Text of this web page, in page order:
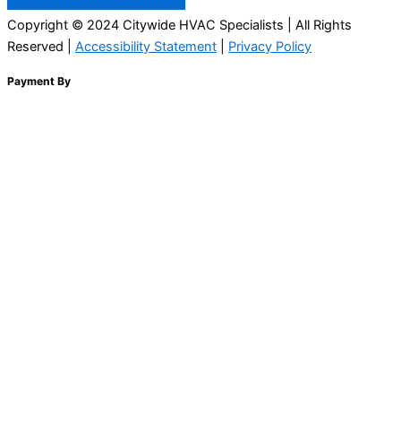
Copyright © 2024 Citywide HVAC Specialists | All Rights
Reserved | Accessibility Statement Privacy Policy
Payment By